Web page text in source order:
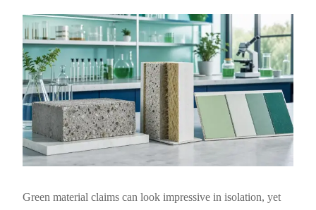
Green material claims can look impressive in isolation, yet